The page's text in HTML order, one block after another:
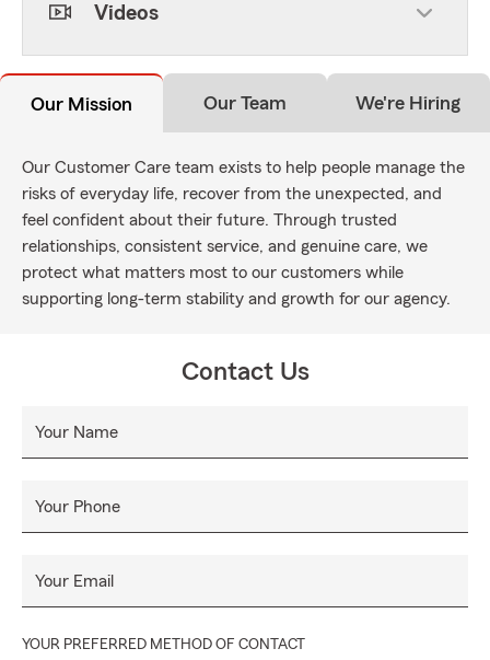
Videos
Our Mission Our Team We're Hiring
Our Customer Care team exists to help people manage the
risks of everyday life, recover from the unexpected, and
feel confident about their future. Through trusted
relationships, consistent service, and genuine care, we
protect what matters most to our customers while
supporting long-term stability and growth for our agency.
Contact Us
Your Name
Your Phone
Your Email
YOUR PREFERRED METHOD OF CONTACT